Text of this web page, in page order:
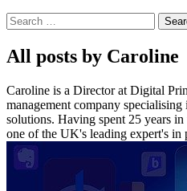
Search
for:
All posts by Caroline
Caroline is a Director at Digital
management company
solutions. Having spent 25 years
one of the UK's leading expert's in